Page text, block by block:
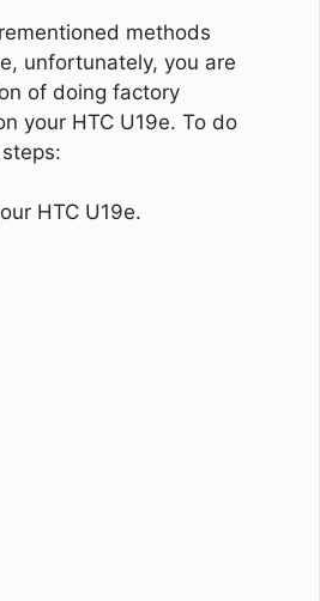
methods
unfortunately, you are
of doing factory
your HTC U19e. To do
HTC U19e.